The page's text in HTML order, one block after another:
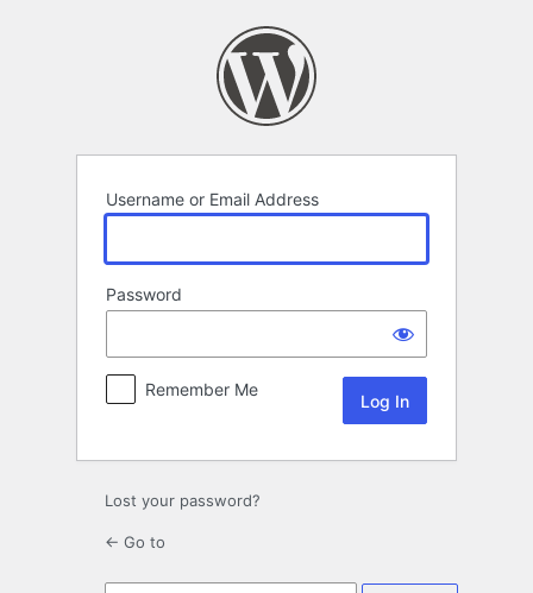
Username or Email Address
Password
Remember Me
Lost your password?
← Go to